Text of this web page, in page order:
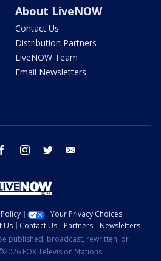
About LiveNOW
Contact Us
Distribution Partners
LiveNOW Team
Email Newsletters
facebook instagram twitter
Your Privacy Choices
Us Contact Us Partners
Newsletters
published, broadcast, rewritten, or
FOX Television Stations